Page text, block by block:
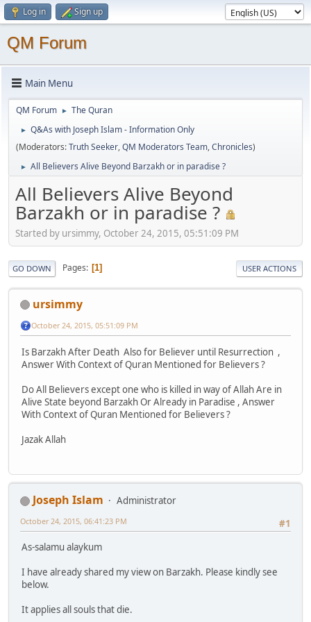
Log in Sign up
QM Forum
Main Menu
QM Forum ► The Quran
►
Q&As with Joseph Islam - Information Only
(Moderators:Truth Seeker,QM Moderators Team,Chronicles)
► All Believers Alive Beyond Barzakh or in paradise ?
All Believers Alive Beyond
Barzakh or in paradise ?
Started by ursimmy, October 24, 2015, 05:51:09 PM
GO DOWN Pages 1 USER ACTIONS
ursimmy
October 24, 2015, 05:51:09 PM
Is Barzakh After Death Also for Believer until Resurrection ,
Answer With Context of Quran Mentioned for Believers ?
Do All Believers except one who is killed in way of Allah Are in
Alive State beyond Barzakh Or Already in Paradise , Answer
With Context of Quran Mentioned for Believers ?
Jazak Allah
Joseph Islam
Administrator
#1
October 24, 2015, 06:41:23 PM
As-salamu alaykum
I have already shared my view on Barzakh. Please kindly see
below.
It applies all souls that die.